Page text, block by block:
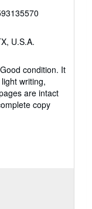
U.S.A.
condition. It
writing,
are intact
copy